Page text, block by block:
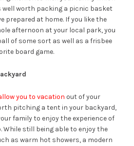
well worth packing a picnic basket
prepared at home. If you like the
afternoon at your local park, you
of some sort as well as a frisbee
board game.
you to vacation out of your
pitching a tent in your backyard,
family to enjoy the experience of
While still being able to enjoy the
as warm hot showers, a modern